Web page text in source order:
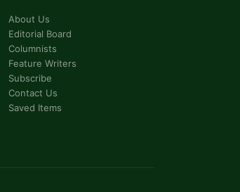
About Us
Editorial Board
Columnists
Feature Writers
Subscribe
Contact Us
Saved Items